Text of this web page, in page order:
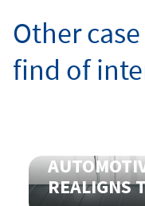
Other
find of
REALIGNS